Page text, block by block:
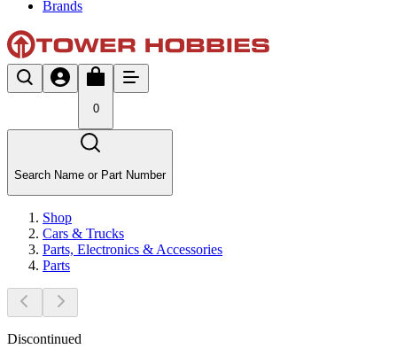
Brands
0
Search Name or Part Number
Shop
Cars & Trucks
Parts, Electronics & Accessories
Parts
Discontinued